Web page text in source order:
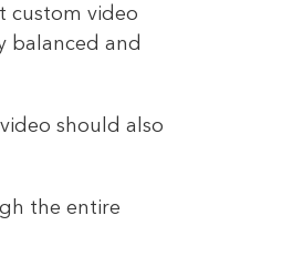
custom video
balanced and
should also
the entire